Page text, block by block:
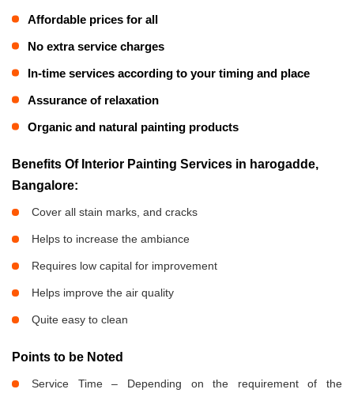
Affordable prices for all
No extra service charges
In-time services according to your timing and place
Assurance of relaxation
Organic and natural painting products
Benefits Of Interior Painting Services in harogadde,
Bangalore:
Cover all stain marks, and cracks
Helps to increase the ambiance
Requires low capital for improvement
Helps improve the air quality
Quite easy to clean
Points to be Noted
Service Time – Depending on the requirement of the